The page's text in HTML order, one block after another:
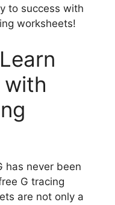
to success with
worksheets!
with
has never been
G tracing
are not only a